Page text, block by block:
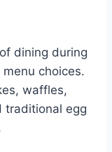
dining during
choices.
waffles,
traditional egg